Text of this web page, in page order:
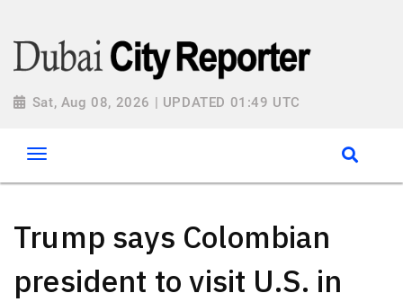
Sat, Aug 08, 2026 | UPDATED 01:49 UTC
Trump says Colombian
president to visit U.S. in